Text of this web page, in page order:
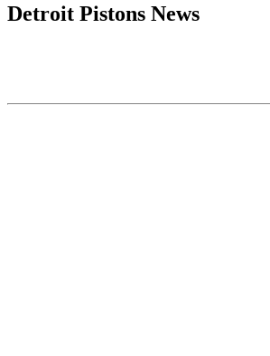
Detroit Pistons News